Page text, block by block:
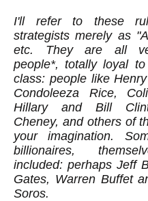
I'll refer to these
strategists merely as
etc. They are all
people*, totally loyal
class: people like
Condoleeza Rice,
Hillary and Bill
Cheney, and others of
your imagination.
billionaires,
included: perhaps Jeff
Gates, Warren Buffet
Soros.